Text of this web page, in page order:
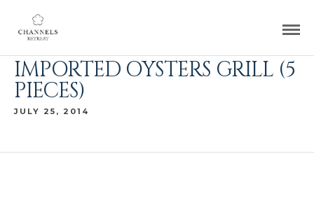
IMPORTED OYSTERS GRILL (5
PIECES)
JULY 25, 2014